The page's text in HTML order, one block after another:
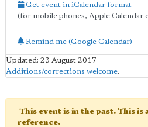
Get event in iCalendar format
(for mobile phones, Apple Calendar
Remind me (Google Calendar)
Updated: 23 August 2017
Additions/corrections welcome.
This event is in the past. This is
reference.